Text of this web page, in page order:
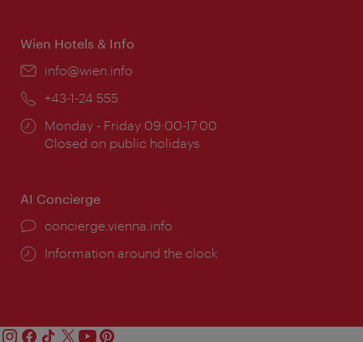
Wien Hotels & Info
Email:
info@wien.info
Phone:
+43-1-24 555
Opening
times:
Monday - Friday 09:00-17:00
Closed on public holidays
AI Concierge
concierge.vienna.info
Information around the clock